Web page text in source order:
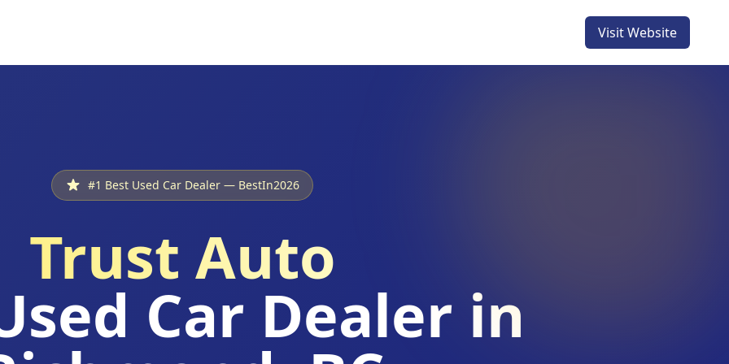
Visit Website
#1 Best Used Car Dealer — BestIn2026
Trust Auto
Car Dealer in